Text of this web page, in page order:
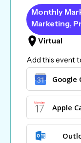
Monthly
Marketing,
Virtual
Add this event
Google
Apple